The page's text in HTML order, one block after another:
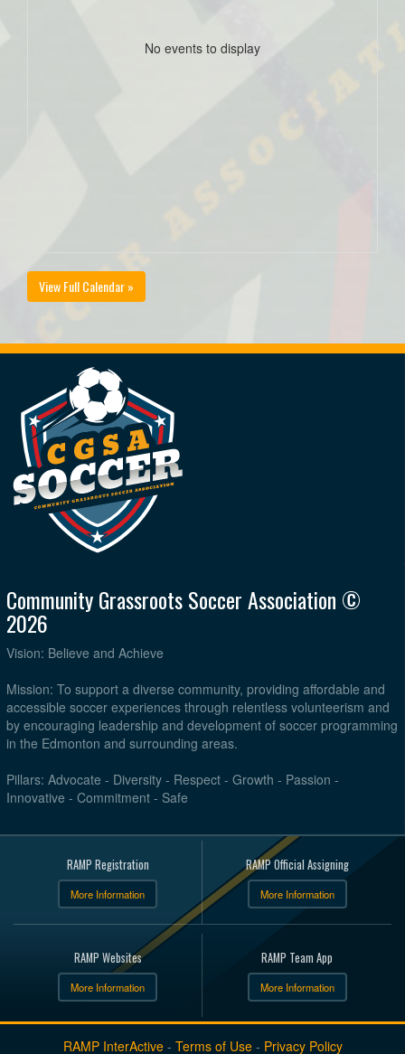
No events to display
View Full Calendar »
Community Grassroots Soccer Association ©
2026
Vision: Believe and Achieve
Mission: To support a diverse community, providing affordable and
accessible soccer experiences through relentless volunteerism and
by encouraging leadership and development of soccer programming
in the Edmonton and surrounding areas.
Pillars: Advocate - Diversity - Respect - Growth - Passion -
Innovative - Commitment - Safe
RAMP Registration
More Information
RAMP Official Assigning
More Information
RAMP Websites
More Information
RAMP Team App
More Information
RAMP InterActive- Terms of Use- Privacy Policy